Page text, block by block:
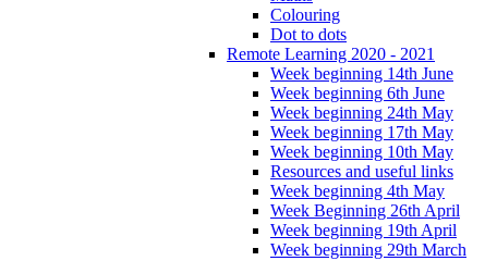
Colouring
Dot to dots
Remote Learning 2020 - 2021
Week beginning 14th June
Week beginning 6th June
Week beginning 24th May
Week beginning 17th May
Week beginning 10th May
Resources and useful links
Week beginning 4th May
Week Beginning 26th April
Week beginning 19th April
Week beginning 29th March